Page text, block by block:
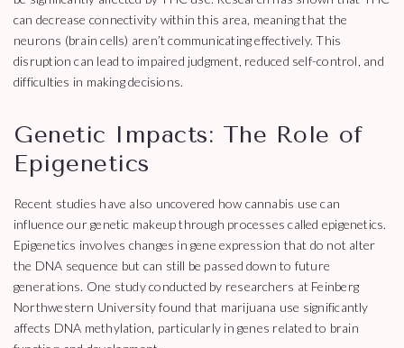
can decrease connectivity within this area, meaning that the
neurons (brain cells) aren’t communicating effectively. This
disruption can lead to impaired judgment, reduced self-control, and
difficulties in making decisions.
Genetic Impacts: The Role of
Epigenetics
Recent studies have also uncovered how cannabis use can
influence our genetic makeup through processes called epigenetics.
Epigenetics involves changes in gene expression that do not alter
the DNA sequence but can still be passed down to future
generations. One study conducted by researchers at Feinberg
Northwestern University found that marijuana use significantly
affects DNA methylation, particularly in genes related to brain